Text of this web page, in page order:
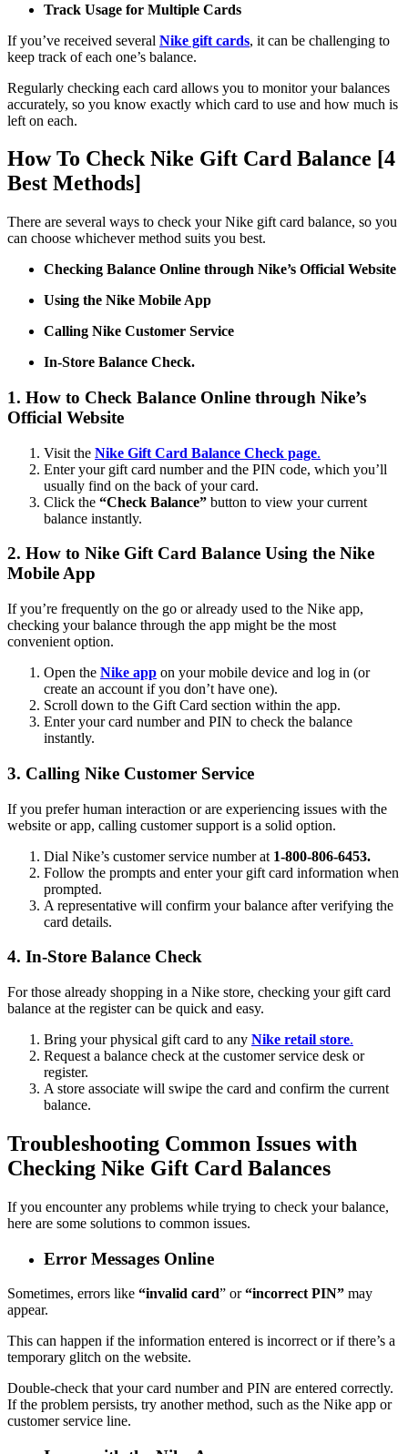
Track Usage for Multiple Cards
If you’ve received several Nike gift cards, it can be challenging to
keep track of each one’s balance.
Regularly checking each card allows you to monitor your balances
accurately, so you know exactly which card to use and how much is
left on each.
How To Check Nike Gift Card Balance [4
Best Methods]
There are several ways to check your Nike gift card balance, so you
can choose whichever method suits you best.
Checking Balance Online through Nike’s Official Website
Using the Nike Mobile App
Calling Nike Customer Service
In-Store Balance Check.
1. How to Check Balance Online through Nike’s
Official Website
Visit the Nike Gift Card Balance Check page.
Enter your gift card number and the PIN code, which you’ll
usually find on the back of your card.
Click the “Check Balance” button to view your current
balance instantly.
2. How to Nike Gift Card Balance Using the Nike
Mobile App
If you’re frequently on the go or already used to the Nike app,
checking your balance through the app might be the most
convenient option.
Open the Nike app on your mobile device and log in (or
create an account if you don’t have one).
Scroll down to the Gift Card section within the app.
Enter your card number and PIN to check the balance
instantly.
3. Calling Nike Customer Service
If you prefer human interaction or are experiencing issues with the
website or app, calling customer support is a solid option.
Dial Nike’s customer service number at 1-800-806-6453.
Follow the prompts and enter your gift card information when
prompted.
A representative will confirm your balance after verifying the
card details.
4. In-Store Balance Check
For those already shopping in a Nike store, checking your gift card
balance at the register can be quick and easy.
Bring your physical gift card to any Nike retail store.
Request a balance check at the customer service desk or
register.
A store associate will swipe the card and confirm the current
balance.
Troubleshooting Common Issues with
Checking Nike Gift Card Balances
If you encounter any problems while trying to check your balance,
here are some solutions to common issues.
Error Messages Online
Sometimes, errors like “invalid card” or“incorrect PIN” may
appear.
This can happen if the information entered is incorrect or if there’s a
temporary glitch on the website.
Double-check that your card number and PIN are entered correctly.
If the problem persists, try another method, such as the Nike app or
customer service line.